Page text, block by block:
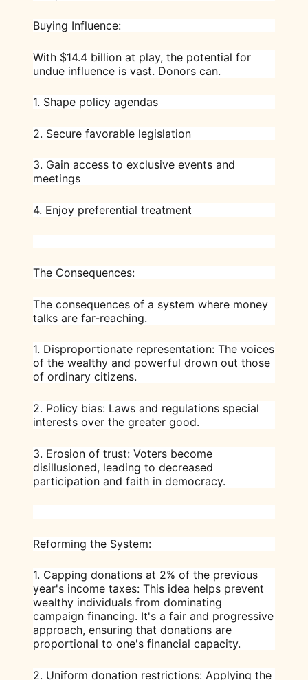
Buying Influence:
With $14.4 billion at play, the potential for
undue influence is vast. Donors can.
1. Shape policy agendas
2. Secure favorable legislation
3. Gain access to exclusive events and
meetings
4. Enjoy preferential treatment
The Consequences:
The consequences of a system where money
talks are far-reaching.
1. Disproportionate representation: The voices
of the wealthy and powerful drown out those
of ordinary citizens.
2. Policy bias: Laws and regulations special
interests over the greater good.
3. Erosion of trust: Voters become
disillusioned, leading to decreased
participation and faith in democracy.
Reforming the System:
1. Capping donations at 2% of the previous
year's income taxes: This idea helps prevent
wealthy individuals from dominating
campaign financing. It's a fair and progressive
approach, ensuring that donations are
proportional to one's financial capacity.
2. Uniform donation restrictions: Applying the